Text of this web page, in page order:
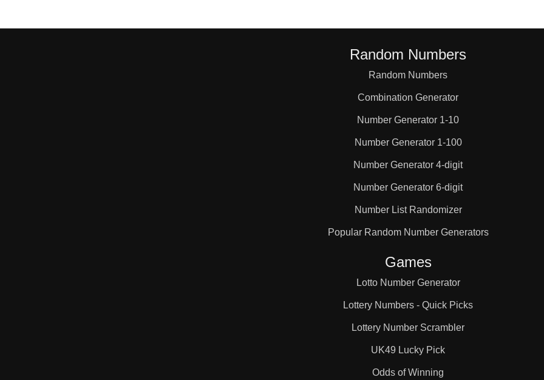
Random Numbers
Random Numbers
Combination Generator
Number Generator 1-10
Number Generator 1-100
Number Generator 4-digit
Number Generator 6-digit
Number List Randomizer
Popular Random Number Generators
Games
Lotto Number Generator
Lottery Numbers - Quick Picks
Lottery Number Scrambler
UK49 Lucky Pick
Odds of Winning